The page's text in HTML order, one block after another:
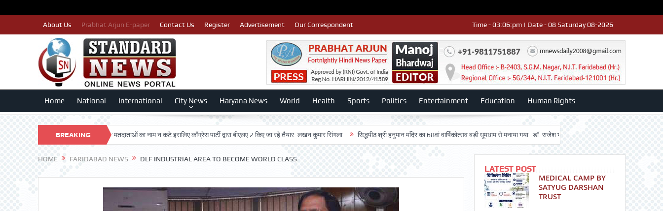
About Us Prabhat Arjun E-paper Contact Us Register Advertisement Our Correspondent Time - 03:06:pm | Date - 08 Saturday 08-2026
Home National International City News Haryana News World Health Sports Politics Entertainment Education Human Rights
BREAKING
NEWS
TRUST पात्र मतदाताओं का नाम न कटे इसलिए काँग्रेस पार्टी द्वारा बीएलए 2 किए जा रहे तैयार: लखन कुमार सिंगला सिद्धपीठ श्री हनुमान मंदिर का 68वां वार्षिकोत्सव बड़ी धूमधाम से मनाया गया-:डॉ. राजेश भाटिया Admission advertisment श्री
HOME FARIDABAD NEWS DLF INDUSTRIAL AREA TO BECOME WORLD CLASS
LATEST POST
MEDICAL CAMP BY
SATYUG DARSHAN
TRUST